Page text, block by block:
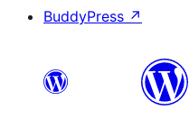
BuddyPress ↗